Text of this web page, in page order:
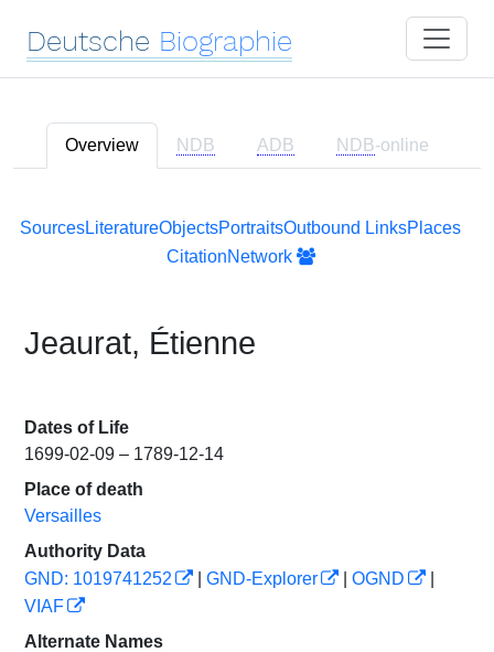
Deutsche Biographie
Overview NDB ADB NDB-online
SourcesLiteratureObjectsPortraitsOutbound LinksPlaces
CitationNetwork
Jeaurat, Étienne
Dates of Life
1699-02-09 – 1789-12-14
Place of death
Versailles
Authority Data
GND: 1019741252
GND-Explorer OGND
VIAF
Alternate Names